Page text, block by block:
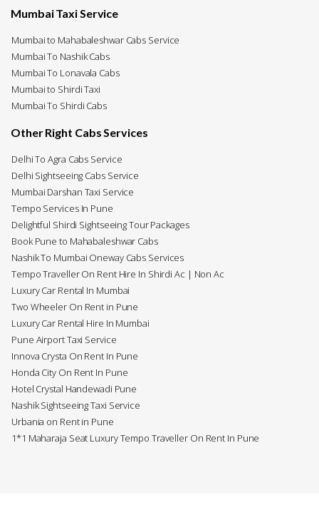
Mumbai Taxi Service
Mumbai to Mahabaleshwar Cabs Service
Mumbai To Nashik Cabs
Mumbai To Lonavala Cabs
Mumbai to Shirdi Taxi
Mumbai To Shirdi Cabs
Other Right Cabs Services
Delhi To Agra Cabs Service
Delhi Sightseeing Cabs Service
Mumbai Darshan Taxi Service
Tempo Services In Pune
Delightful Shirdi Sightseeing Tour Packages
Book Pune to Mahabaleshwar Cabs
Nashik To Mumbai Oneway Cabs Services
Tempo Traveller On Rent Hire In Shirdi Ac | Non Ac
Luxury Car Rental In Mumbai
Two Wheeler On Rent in Pune
Luxury Car Rental Hire In Mumbai
Pune Airport Taxi Service
Innova Crysta On Rent In Pune
Honda City On Rent In Pune
Hotel Crystal Handewadi Pune
Nashik Sightseeing Taxi Service
Urbania on Rent in Pune
1*1 Maharaja Seat Luxury Tempo Traveller On Rent In Pune